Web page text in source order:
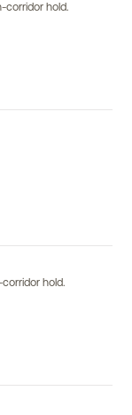
corridor hold.
hold.